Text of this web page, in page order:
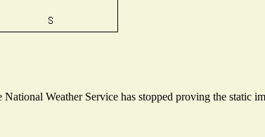
Weather Service has stopped proving the static